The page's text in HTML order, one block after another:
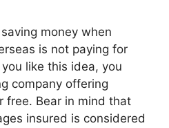
money when
is not paying for
like this idea, you
company offering
free. Bear in mind that
insured is considered